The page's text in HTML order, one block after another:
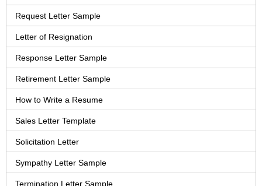
Request Letter Sample
Letter of Resignation
Response Letter Sample
Retirement Letter Sample
How to Write a Resume
Sales Letter Template
Solicitation Letter
Sympathy Letter Sample
Termination Letter Sample